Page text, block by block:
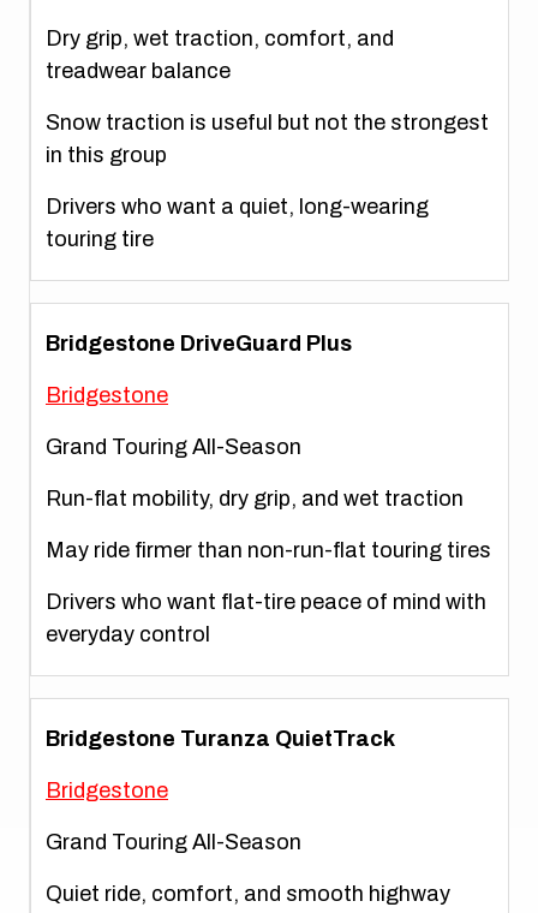
Dry grip, wet traction, comfort, and
treadwear balance
Snow traction is useful but not the strongest
in this group
Drivers who want a quiet, long-wearing
touring tire
Bridgestone DriveGuard Plus
Bridgestone
Grand Touring All-Season
Run-flat mobility, dry grip, and wet traction
May ride firmer than non-run-flat touring tires
Drivers who want flat-tire peace of mind with
everyday control
Bridgestone Turanza QuietTrack
Bridgestone
Grand Touring All-Season
Quiet ride, comfort, and smooth highway